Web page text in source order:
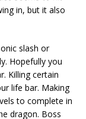
in, but it also
slash or
Hopefully you
Killing certain
life bar. Making
to complete in
dragon. Boss